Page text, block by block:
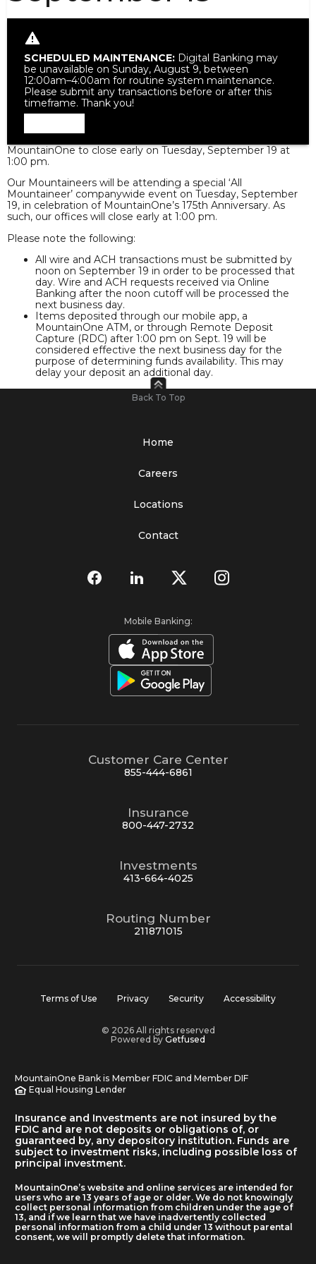
SCHEDULED MAINTENANCE: Digital Banking may
be unavailable on Sunday, August 9, between
12:00am–4:00am for routine system maintenance.
Please submit any transactions before or after this
timeframe. Thank you!
MountainOne to close early on Tuesday, September 19 at
1:00 pm.
Our Mountaineers will be attending a special ‘All
Mountaineer’ companywide event on Tuesday, September
19, in celebration of MountainOne’s 175th Anniversary. As
such, our offices will close early at 1:00 pm.
Please note the following:
All wire and ACH transactions must be submitted by
noon on September 19 in order to be processed that
day. Wire and ACH requests received via Online
Banking after the noon cutoff will be processed the
next business day.
Items deposited through our mobile app, a
MountainOne ATM, or through Remote Deposit
Capture (RDC) after 1:00 pm on Sept. 19 will be
considered effective the next business day for the
purpose of determining funds availability. This may
delay your deposit an additional day.
Back To Top
Home
Careers
Locations
Contact
Mobile Banking:
Customer Care Center
855-444-6861
Insurance
800-447-2732
Investments
413-664-4025
Routing Number
211871015
Terms of Use Privacy Security Accessibility
© 2026 All rights reserved
Powered by Getfused
MountainOne Bank is Member FDIC and Member DIF
Equal Housing Lender
Insurance and Investments are not insured by the
FDIC and are not deposits or obligations of, or
guaranteed by, any depository institution. Funds are
subject to investment risks, including possible loss of
principal investment.
MountainOne’s website and online services are intended for
users who are 13 years of age or older. We do not knowingly
collect personal information from children under the age of
13, and if we learn that we have inadvertently collected
personal information from a child under 13 without parental
consent, we will promptly delete that information.